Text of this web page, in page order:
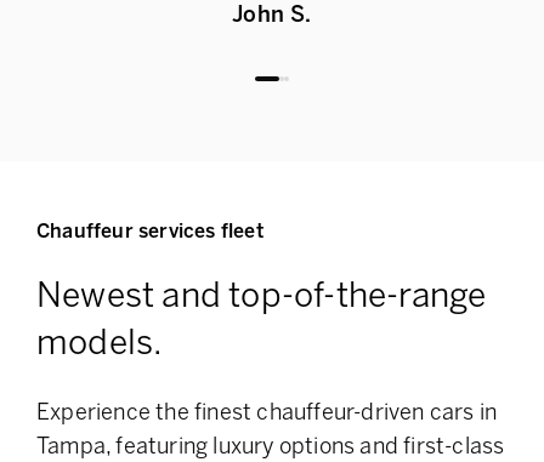
John S.
Chauffeur services fleet
Newest and top-of-the-range
models.
Experience the finest chauffeur-driven cars in
Tampa, featuring luxury options and first-class